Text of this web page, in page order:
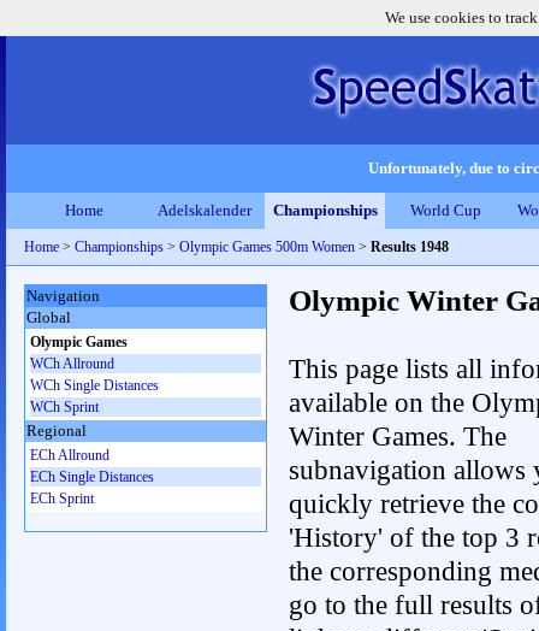
We use cookies to
Unfortunately, due to
Home Adelskalender Championships World Cup
Home > Championships > Olympic Games 500m Women > Results 1948
Olympic Winter
This page lists all
available on the
Winter Games. The
subnavigation allows
quickly retrieve the
'History' of the top 3
the corresponding
go to the full results
Navigation
Global
Olympic Games
WCh Allround
WCh Single Distances
WCh Sprint
Regional
ECh Allround
ECh Single Distances
ECh Sprint